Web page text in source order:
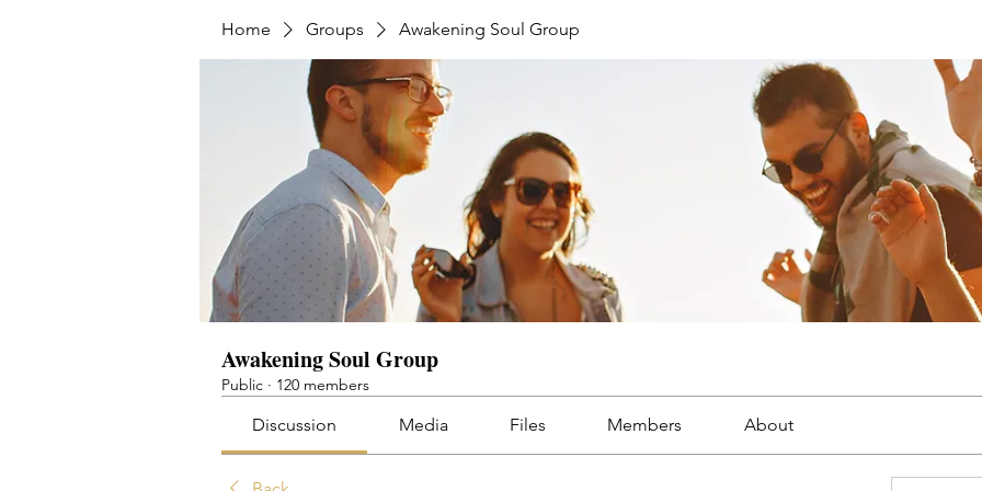
Home Groups Awakening Soul Group
Awakening Soul Group
Public · 120 members
Discussion Media Files Members About